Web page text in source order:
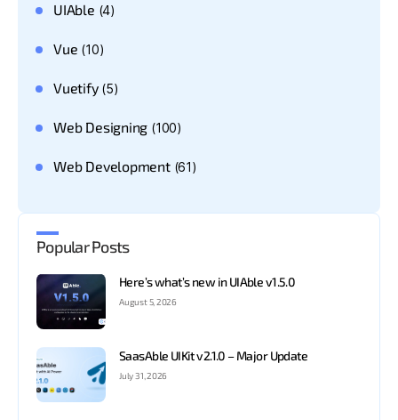
UIAble (4)
Vue (10)
Vuetify(5)
Web Designing (100)
Web Development(61)
Popular Posts
Here’s what’s new in UIAble v1.5.0
August 5, 2026
SaasAble UIKit v2.1.0 – Major Update
July 31, 2026